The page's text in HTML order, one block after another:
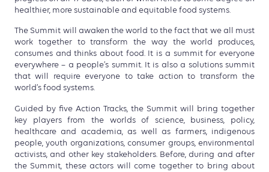
healthier, more sustainable and equitable food systems.
The Summit will awaken the world to the fact that we all must
work together to transform the way the world produces,
consumes and thinks about food. It is a summit for everyone
everywhere – a people’s summit. It is also a solutions summit
that will require everyone to take action to transform the
world’s food systems.
Guided by five Action Tracks, the Summit will bring together
key players from the worlds of science, business, policy,
healthcare and academia, as well as farmers, indigenous
people, youth organizations, consumer groups, environmental
activists, and other key stakeholders. Before, during and after
the Summit, these actors will come together to bring about